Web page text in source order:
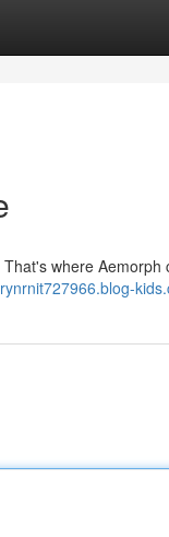
where Aemorph